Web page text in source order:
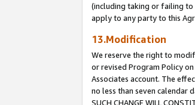
(including taking or failing to
apply to any party to this
13.Modification
We reserve the right to
or revised Program Policy
Associates account. The
no less than seven calendar
SUCH CHANGE WILL